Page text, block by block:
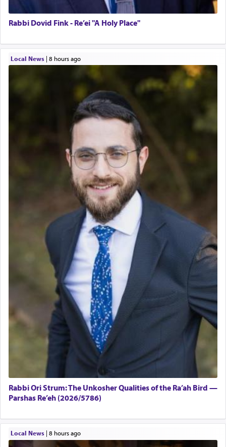
Rabbi Dovid Fink - Re’ei "A Holy Place"
Local News| 8 hours ago
Rabbi Ori Strum: The Unkosher Qualities of the Ra’ah Bird —
Parshas Re’eh (2026/5786)
Local News| 8 hours ago